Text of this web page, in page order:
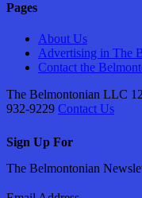
Pages
About Us
Advertising in The
Contact the
The Belmontonian LLC
932-9229 Contact Us
Sign Up For
The Belmontonian